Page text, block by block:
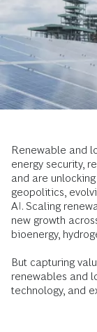
Renewable and
energy security,
and are
geopolitics,
AI. Scaling
new growth
bioenergy,
But capturing
renewables and
technology, and